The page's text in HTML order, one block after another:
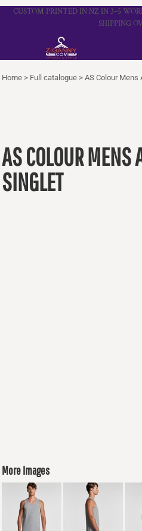
CUSTOM PRINTED IN NZ IN 3–5
SHIPPING
Home > Full catalogue > AS Colour Mens
AS COLOUR MENS
SINGLET
More Images